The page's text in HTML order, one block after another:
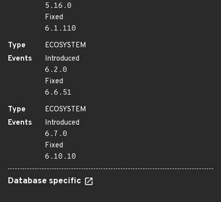
5.16.0
Fixed
6.1.110
Type
ECOSYSTEM
Events
Introduced
6.2.0
Fixed
6.6.51
Type
ECOSYSTEM
Events
Introduced
6.7.0
Fixed
6.10.10
Database specific